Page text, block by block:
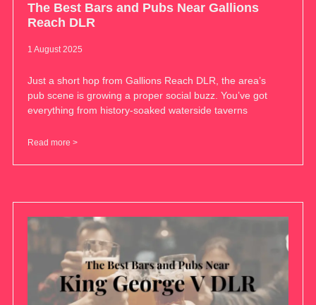
The Best Bars and Pubs Near Gallions
Reach DLR
1 August 2025
Just a short hop from Gallions Reach DLR, the area’s
pub scene is growing a proper social buzz. You’ve got
everything from history-soaked waterside taverns
Read more >